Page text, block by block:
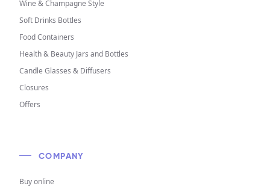
COMPANY
Buy online
Wine & Champagne Style
Soft Drinks Bottles
Food Containers
Health & Beauty Jars and Bottles
Candle Glasses & Diffusers
Closures
Offers